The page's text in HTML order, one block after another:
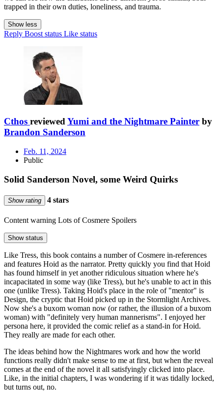
trapped in their own duties, loneliness, and trauma.
Show less
Reply Boost status Like status
Cthos reviewed Yumi and the Nightmare Painter by
Brandon Sanderson
Feb. 11, 2024
Public
Solid Sanderson Novel, some Weird Quirks
Show rating 4 stars
Content warning Lots of Cosmere Spoilers
Show status
Like Tress, this book contains a number of Cosmere in-references
and features Hoid as the narrator. Pretty quickly you find that Hoid
has found himself in yet another ridiculous situation where he's
incapacitated in some way (like Tress), but he's unable to act in this
one (unlike Tress). Taking Hoid's place in the role of "mentor" is
Design, the cryptic that Hoid picked up in the Stormlight Archives.
Now she's a buxom woman now (or rather, the illusion of a buxom
woman) with "definitely very human mannerisms". I enjoyed her
persona here, it provided the comic relief as a stand-in for Hoid.
They really are made for each other.
The ideas behind how the Nightmares work and how the world
functions really didn't make sense to me at first, but when the reveal
comes at the end of the novel it all satisfyingly clicked into place.
Like, in the initial chapters, I was wondering if it was tidally locked,
but turns out, no.